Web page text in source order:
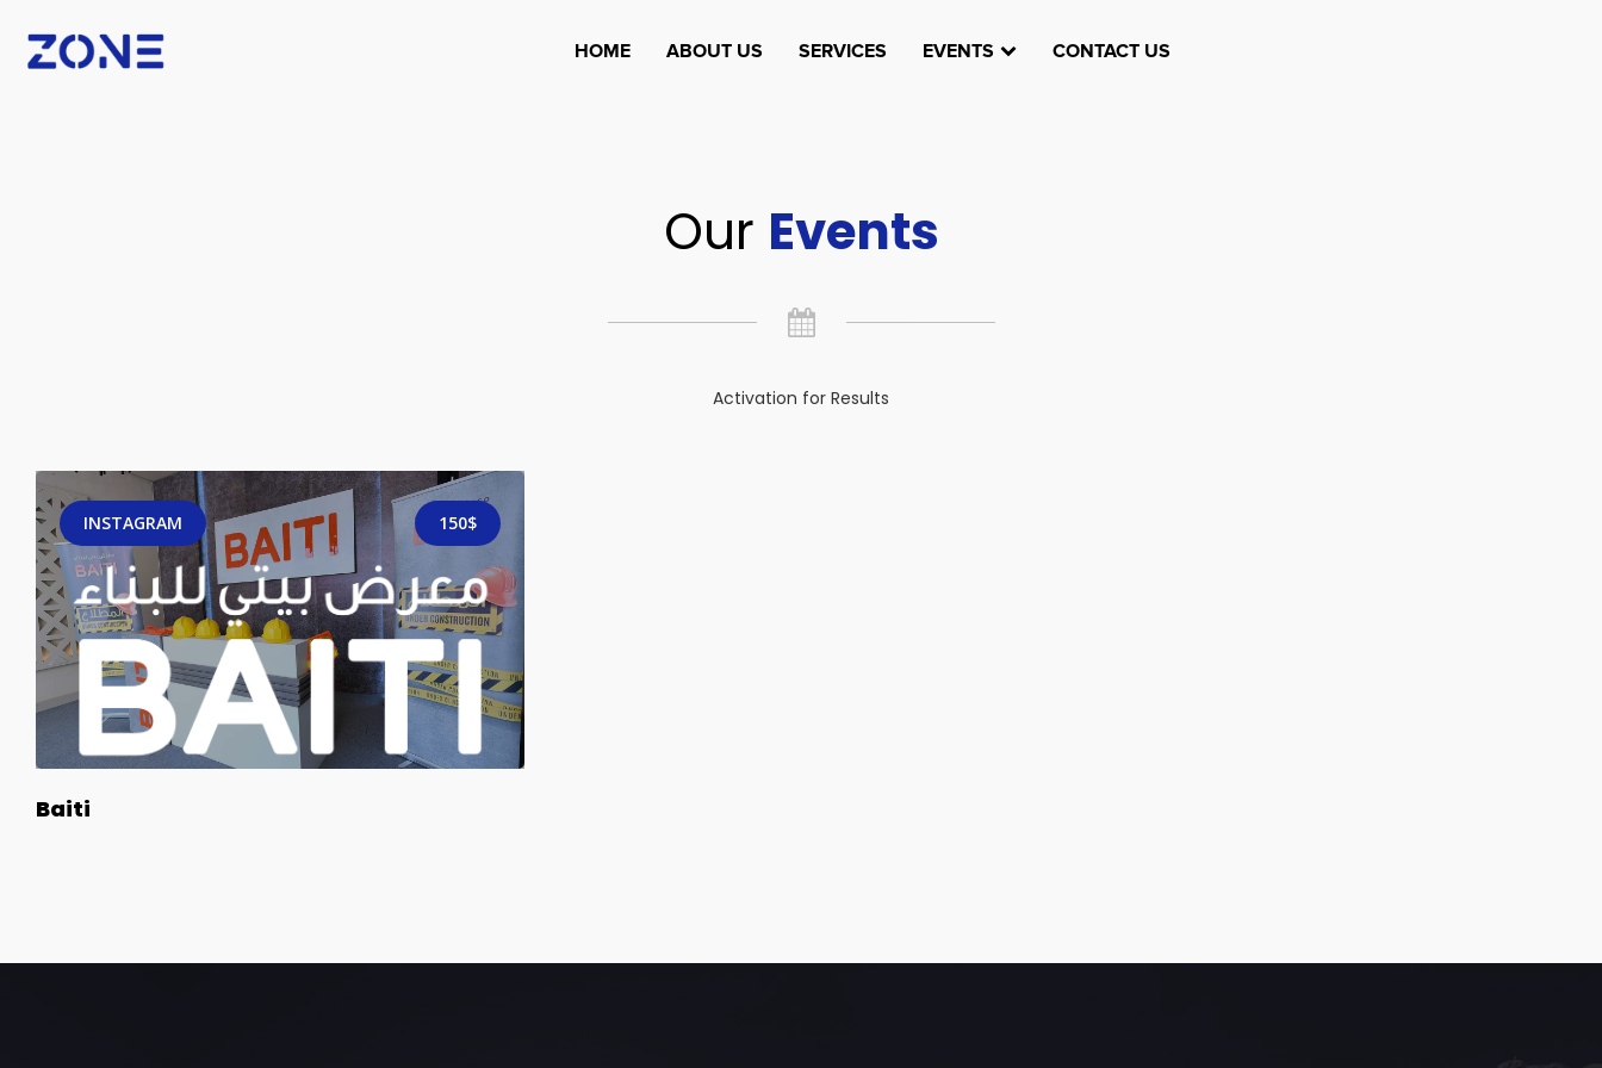
HOME ABOUT US SERVICES EVENTS CONTACT US
Our Events
Activation for Results
INSTAGRAM 150$
Baiti